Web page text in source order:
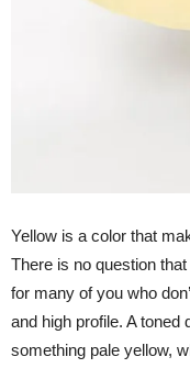
Yellow is a color that
There is no question
for many of you who
and high profile. A toned
something pale yellow,